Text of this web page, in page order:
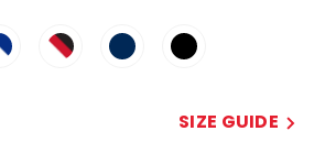
SIZE GUIDE